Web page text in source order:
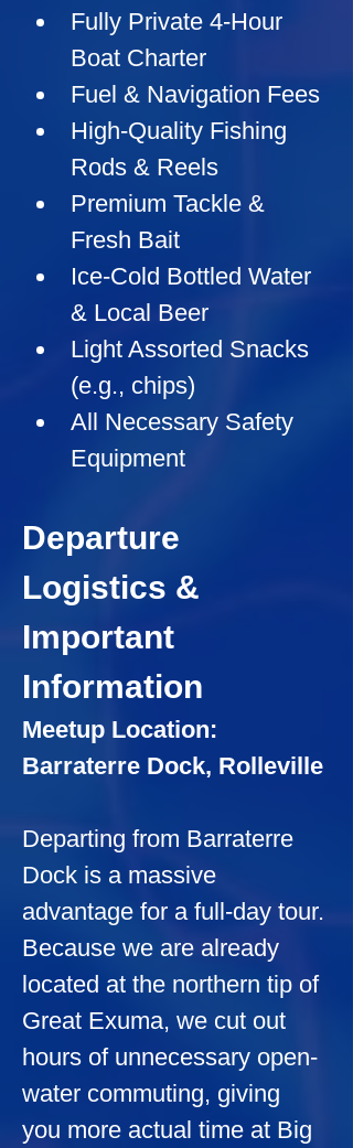
Fully Private 4-Hour
Boat Charter
Fuel & Navigation Fees
High-Quality Fishing
Rods & Reels
Premium Tackle &
Fresh Bait
Ice-Cold Bottled Water
& Local Beer
Light Assorted Snacks
(e.g., chips)
All Necessary Safety
Equipment
Departure
Logistics &
Important
Information
Meetup Location:
Barraterre Dock, Rolleville
Departing from Barraterre
Dock is a massive
advantage for a full-day tour.
Because we are already
located at the northern tip of
Great Exuma, we cut out
hours of unnecessary open-
water commuting, giving
you more actual time at Big